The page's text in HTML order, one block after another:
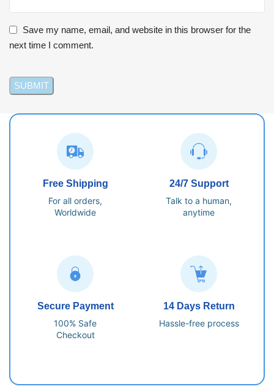
Save my name, email, and website in this browser for the
next time I comment.
Free Shipping
For all orders,
Worldwide
24/7 Support
Talk to a human,
anytime
Secure Payment
100% Safe
Checkout
14 Days Return
Hassle-free process